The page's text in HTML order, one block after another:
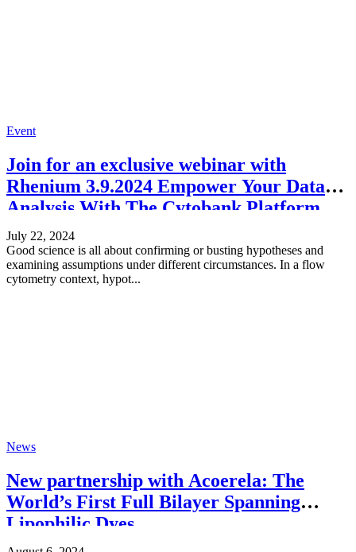
Event
Join for an exclusive webinar with
Rhenium 3.9.2024 Empower Your Data
Analysis With The Cytobank Platform
July 22, 2024
Good science is all about confirming or busting hypotheses and
examining assumptions under different circumstances. In a flow
cytometry context, hypot...
News
New partnership with Acoerela: The
World’s First Full Bilayer Spanning
Lipophilic Dyes